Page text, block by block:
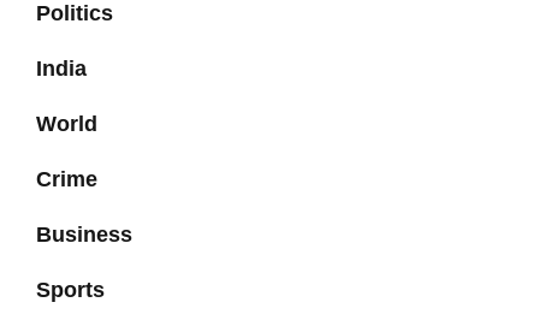
Politics
India
World
Crime
Business
Sports